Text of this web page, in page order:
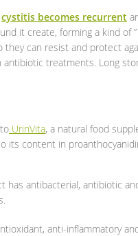
cystitis becomes recurrent
it create, forming a kind of
they can resist and protect
treatments. Long
UrinVita, a natural food
its content in
has antibacterial, antibiotic
anti-inflammatory